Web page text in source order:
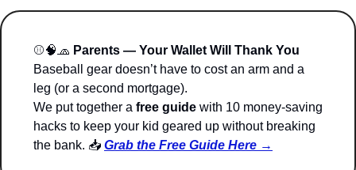
⚾🧠 🧢 Parents — Your Wallet Will Thank You
Baseball gear doesn’t have to cost an arm and a
leg (or a second mortgage).
We put together a free guide with 10 money-saving
hacks to keep your kid geared up without breaking
the bank. 📥 Grab the Free Guide Here →